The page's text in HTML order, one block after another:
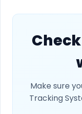
Make sure
Tracking